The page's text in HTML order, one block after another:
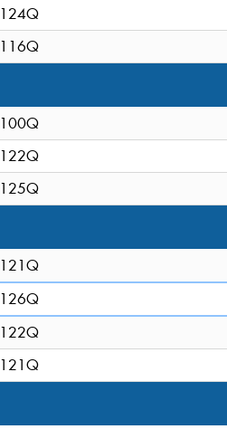
124Q
116Q
100Q
122Q
125Q
121Q
126Q
122Q
121Q